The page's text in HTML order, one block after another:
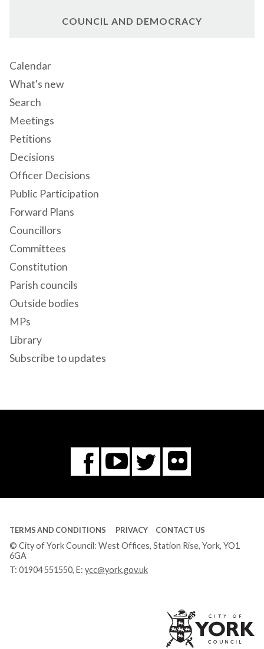
COUNCIL AND DEMOCRACY
Calendar
What's new
Search
Meetings
Petitions
Decisions
Officer Decisions
Public Participation
Forward Plans
Councillors
Committees
Constitution
Parish councils
Outside bodies
MPs
Library
Subscribe to updates
Facebook
You
Tube
Twitter
Flickr
TERMS AND CONDITIONS PRIVACY CONTACT US
© City of York Council: West Offices, Station Rise, York, YO1
6GA
T: 01904 551550, E: ycc@york.gov.uk